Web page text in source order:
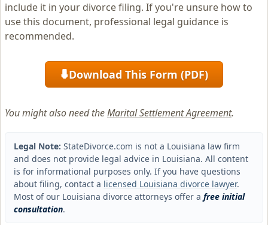
include it in your divorce filing. If you're unsure how to
use this document, professional legal guidance is
recommended.
⬇Download This Form (PDF)
You might also need theMarital Settlement Agreement.
Legal Note: StateDivorce.com is not a Louisiana law firm
and does not provide legal advice in Louisiana. All content
is for informational purposes only. If you have questions
about filing, contact a licensed Louisiana divorce lawyer.
Most of our Louisiana divorce attorneys offer a free initial
consultation.